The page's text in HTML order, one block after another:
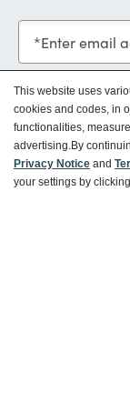
Enter email
Customer
This website uses
cookies and codes, in
functionalities,
advertising.By
Privacy Notice and
your settings by clicking